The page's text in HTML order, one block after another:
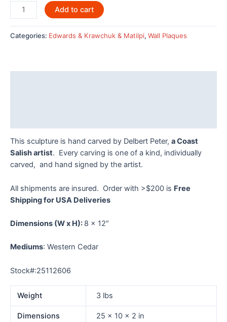
Red
Bear
Pawl
by
Add to cart
Categories: Edwards & Krawchuk & Matilpi, Wall Plaques
This sculpture is hand carved by Delbert Peter, a Coast
Salish artist. Every carving is one of a kind, individually
carved, and hand signed by the artist.
All shipments are insured. Order with >$200 is Free
Shipping for USA Deliveries
Dimensions (W x H): 8 x 12″
Mediums: Western Cedar
Stock#:25112606
Weight 3 lbs
Dimensions 25 × 10 × 2 in